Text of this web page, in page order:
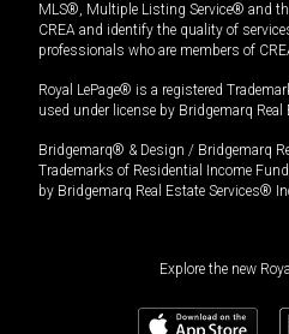
MLS®, Multiple Listing Service® and
CREA and identify the quality of
professionals who are members of
Royal LePage® is a registered
used under license by Bridgemarq Real
Bridgemarq® & Design / Bridgemarq
Trademarks of Residential Income
by Bridgemarq Real Estate Services®
Explore the new